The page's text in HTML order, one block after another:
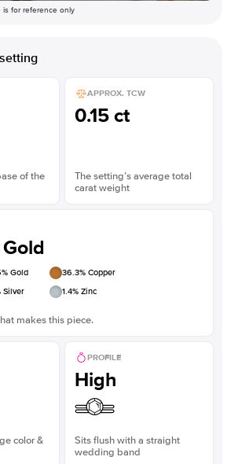
is for reference only
of the
APPROX. TCW
0.15 ct
The setting’s average total
carat weight
% Gold 36.3% Copper
Silver 1.4% Zinc
makes this piece.
color &
PROFILE
High
Sits flush with a straight
wedding band